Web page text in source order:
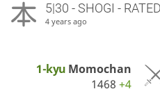
5|30 - SHOGI - RATED
4 years ago
1-kyu Momochan
1468+4